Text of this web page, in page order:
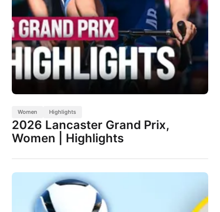
Women Highlights
2026 Lancaster Grand Prix,
Women | Highlights